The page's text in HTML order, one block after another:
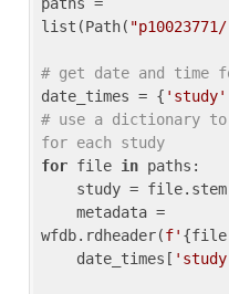
list(Path(
# get date and time
date_times = { 'study'
# use a dictionary
for each study
for file in paths:
wfdb.rdheader(f'
    date_times[